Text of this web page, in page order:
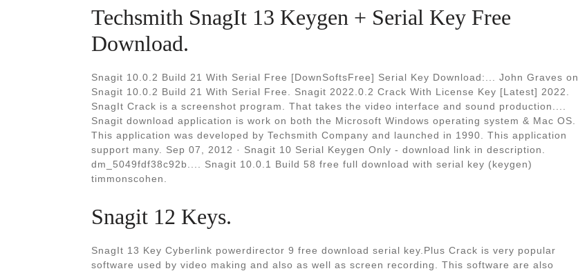
Techsmith SnagIt 13 Keygen + Serial Key Free
Download.
Snagit 10.0.2 Build 21 With Serial Free [DownSoftsFree] Serial Key Download:... John Graves on
Snagit 10.0.2 Build 21 With Serial Free. Snagit 2022.0.2 Crack With License Key [Latest] 2022.
SnagIt Crack is a screenshot program. That takes the video interface and sound production....
Snagit download application is work on both the Microsoft Windows operating system & Mac OS.
This application was developed by Techsmith Company and launched in 1990. This application
support many. Sep 07, 2012 · Snagit 10 Serial Keygen Only - download link in description.
dm_5049fdf38c92b.... Snagit 10.0.1 Build 58 free full download with serial key (keygen)
timmonscohen.
Snagit 12 Keys.
SnagIt 13 Key Cyberlink powerdirector 9 free download serial key.Plus Crack is very popular
software used by video making and also as well as screen recording. This software are also